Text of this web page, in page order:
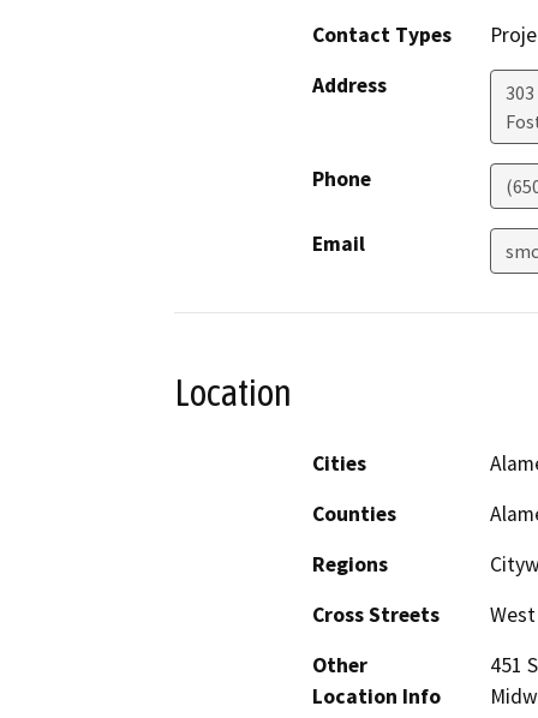
Contact Types
Address
Phone
Email
Location
Cities
Counties
Regions
Cross Streets
Other
Location Info
451